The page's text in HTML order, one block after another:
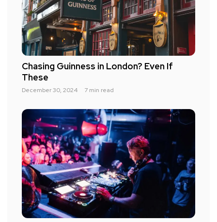
Chasing Guinness in London? Even If
These
December 30, 2024 7 min read